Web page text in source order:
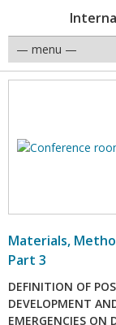
Materials,
Part 3
DEFINITION OF
DEVELOPMENT
EMERGENCIES ON